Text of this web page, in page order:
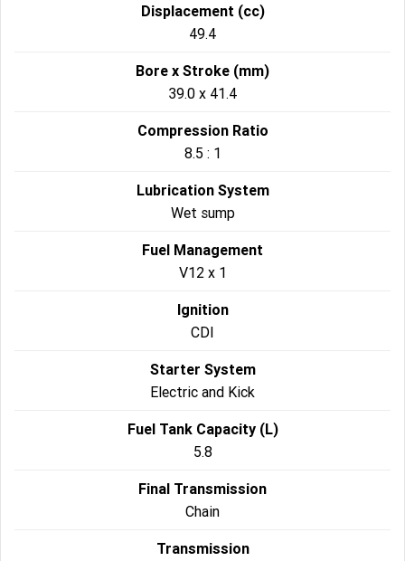
Displacement (cc)
49.4
Bore x Stroke (mm)
39.0 x 41.4
Compression Ratio
8.5 : 1
Lubrication System
Wet sump
Fuel Management
V12 x 1
Ignition
CDI
Starter System
Electric and Kick
Fuel Tank Capacity (L)
5.8
Final Transmission
Chain
Transmission